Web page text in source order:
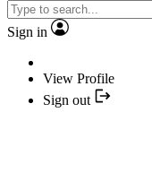
Sign in
View Profile
Sign out